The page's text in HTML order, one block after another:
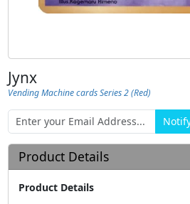
Jynx
Vending Machine cards Series 2 (Red)
Product Details
Product Details